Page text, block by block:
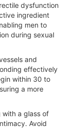
dysfunction
ingredient
men to
during sexual
and
effectively
within 30 to
a more
with a glass of
Avoid